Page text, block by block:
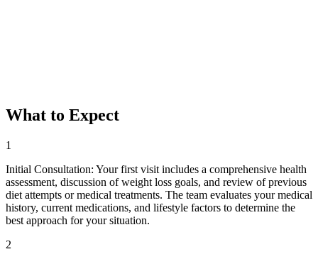
What to Expect
1
Initial Consultation: Your first visit includes a comprehensive health
assessment, discussion of weight loss goals, and review of previous
diet attempts or medical treatments. The team evaluates your medical
history, current medications, and lifestyle factors to determine the
best approach for your situation.
2